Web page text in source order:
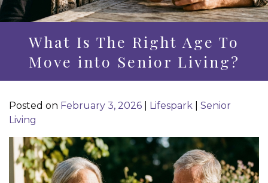
What Is The Right Age To
Move into Senior Living?
Posted on February 3, 2026 Lifespark
Senior
Living